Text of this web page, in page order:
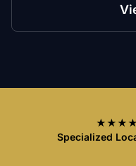
Specialized